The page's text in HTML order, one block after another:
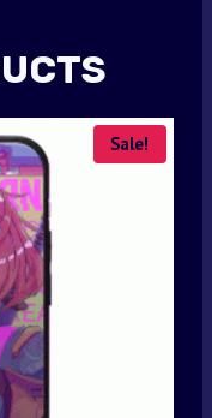
Sale!